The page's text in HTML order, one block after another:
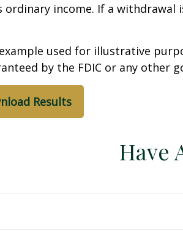
ordinary income. If a
used for illustrative
by the FDIC or any other
Results
Have